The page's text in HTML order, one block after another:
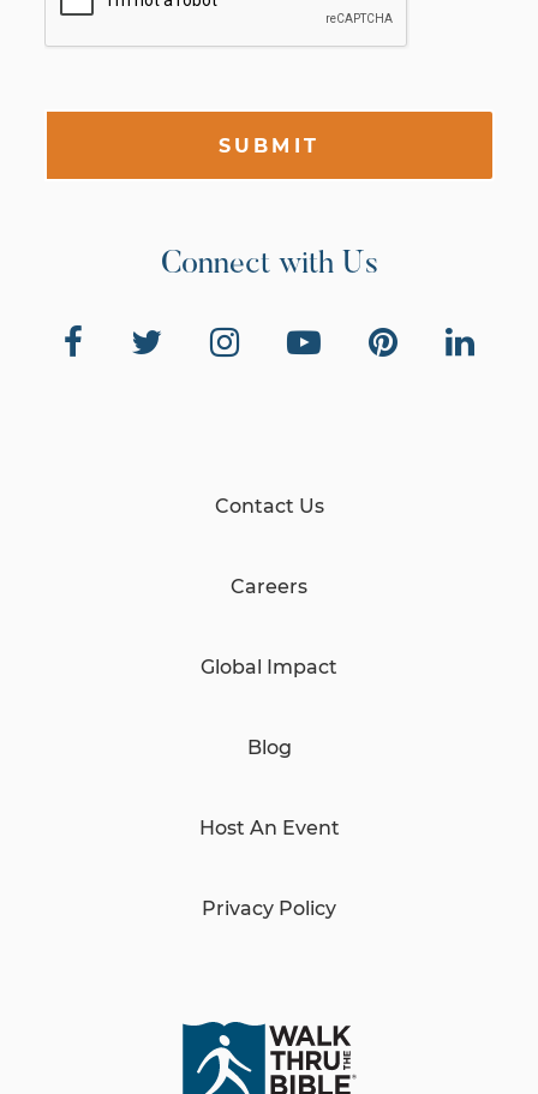
SUBMIT
Connect with Us
Contact Us
Careers
Global Impact
Blog
Host An Event
Privacy Policy